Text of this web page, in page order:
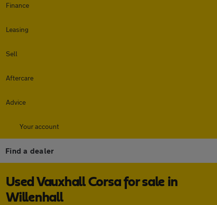
Finance
Leasing
Sell
Aftercare
Advice
Your account
Find a dealer
Used Vauxhall Corsa for sale in
Willenhall